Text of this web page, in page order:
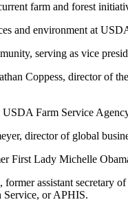
farm and forest
and environment at
serving as vice
Coppess, director of
Farm Service
director of global
First Lady Michelle
assistant secretary
Service, or APHIS.